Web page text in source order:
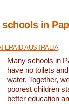
in
AUSTRALIA
Many schools in
have no toilets
water. Together,
poorest children
better education